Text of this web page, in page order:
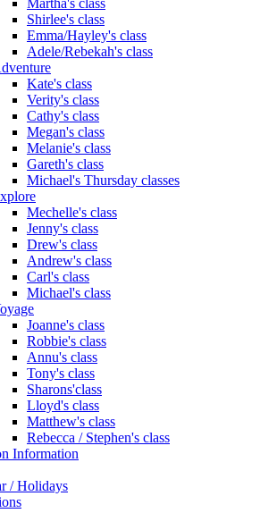
Martha's class
Shirlee's class
Emma/Hayley's class
Adele/Rebekah's class
Kate's class
Verity's class
Cathy's class
Megan's class
Melanie's class
Gareth's class
Michael's Thursday classes
Mechelle's class
Jenny's class
Drew's class
Andrew's class
Carl's class
Michael's class
Joanne's class
Robbie's class
Annu's class
Tony's class
Sharons'class
Lloyd's class
Matthew's class
Rebecca / Stephen's class
Information
/ Holidays